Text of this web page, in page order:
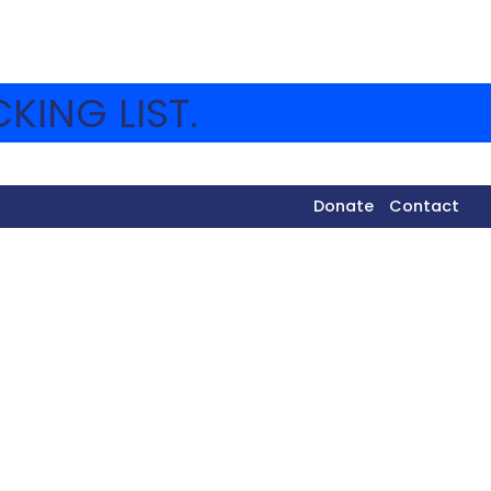
LIST.
Donate Contact
and Eidah Daled went out for their shmutz.